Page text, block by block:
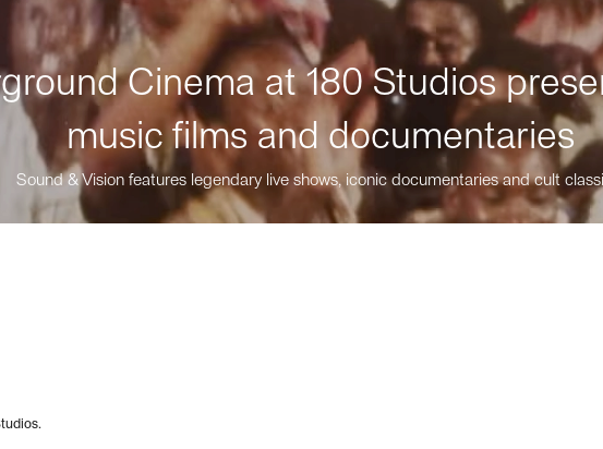
Cinema at 180 Studios
music films and documentaries
Sound & Vision features legendary live shows, iconic documentaries and cult